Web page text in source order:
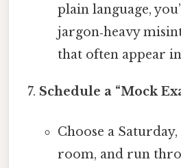
plain language,
jargon‑heavy
that often appear
Schedule a “Mock
Choose a
room, and run